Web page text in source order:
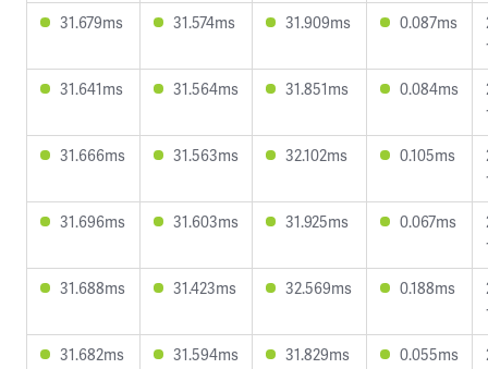
31.679ms
31.574ms 31.909ms 0.087ms
31.641ms
31.564ms 31.851ms 0.084ms
31.666ms
31.563ms 32.102ms 0.105ms
31.696ms
31.603ms 31.925ms 0.067ms
31.688ms
31.423ms 32.569ms 0.188ms
31.682ms
31.594ms 31.829ms 0.055ms